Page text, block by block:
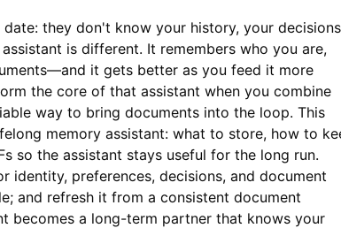
they don't know your history, your
is different. It remembers who you are,
it gets better as you feed it more
the core of that assistant when you combine
way to bring documents into the loop. This
memory assistant: what to store, how to
so the assistant stays useful for the long run.
identity, preferences, decisions, and document
and refresh it from a consistent document
becomes a long-term partner that knows your